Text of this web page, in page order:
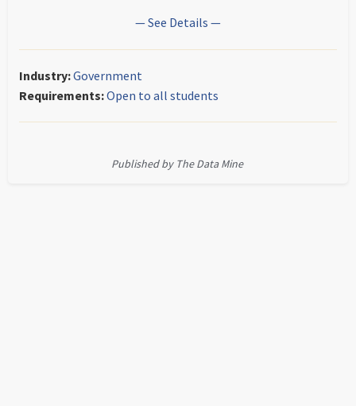
— See Details —
Industry:Government
Requirements:Open to all students
Published by The Data Mine